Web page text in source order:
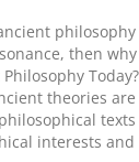
then
theories are
interests and